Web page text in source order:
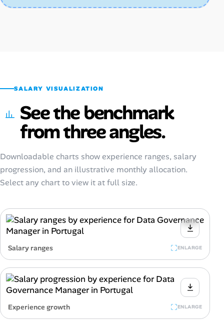
SALARY VISUALIZATION
See the benchmark
from three angles.
Downloadable charts show experience ranges, salary
progression, and an illustrative monthly allocation.
Select any chart to view it at full size.
Salary ranges ENLARGE
Experience growth ENLARGE